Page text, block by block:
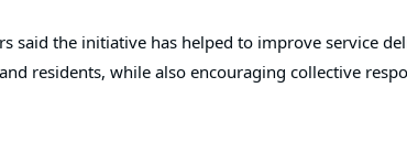
said the initiative has helped to improve service
residents, while also encouraging collective